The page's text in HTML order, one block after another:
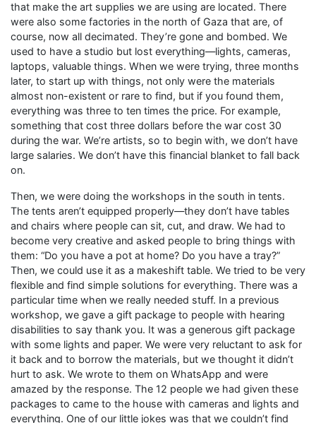
that make the art supplies we are using are located. There
were also some factories in the north of Gaza that are, of
course, now all decimated. They’re gone and bombed. We
used to have a studio but lost everything—lights, cameras,
laptops, valuable things. When we were trying, three months
later, to start up with things, not only were the materials
almost non-existent or rare to find, but if you found them,
everything was three to ten times the price. For example,
something that cost three dollars before the war cost 30
during the war. We’re artists, so to begin with, we don’t have
large salaries. We don’t have this financial blanket to fall back
on.
Then, we were doing the workshops in the south in tents.
The tents aren’t equipped properly—they don’t have tables
and chairs where people can sit, cut, and draw. We had to
become very creative and asked people to bring things with
them: “Do you have a pot at home? Do you have a tray?”
Then, we could use it as a makeshift table. We tried to be very
flexible and find simple solutions for everything. There was a
particular time when we really needed stuff. In a previous
workshop, we gave a gift package to people with hearing
disabilities to say thank you. It was a generous gift package
with some lights and paper. We were very reluctant to ask for
it back and to borrow the materials, but we thought it didn’t
hurt to ask. We wrote to them on WhatsApp and were
amazed by the response. The 12 people we had given these
packages to came to the house with cameras and lights and
everything. One of our little jokes was that we couldn’t find